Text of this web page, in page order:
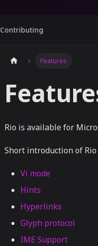
Contributing
Features
Rio is available for
Short introduction of
Vi mode
Hints
Hyperlinks
Glyph protocol
IME Support